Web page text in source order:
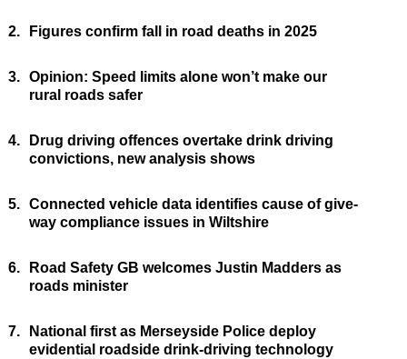
2. Figures confirm fall in road deaths in 2025
3. Opinion: Speed limits alone won’t make our
rural roads safer
4.
Drug driving offences overtake drink driving
convictions, new analysis shows
5. Connected vehicle data identifies cause of give-
way compliance issues in Wiltshire
6.
Road Safety GB welcomes Justin Madders as
roads minister
7.
National first as Merseyside Police deploy
evidential roadside drink-driving technology